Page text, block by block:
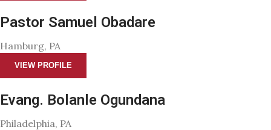
Pastor Samuel Obadare
Hamburg, PA
VIEW PROFILE
Evang. Bolanle Ogundana
Philadelphia, PA